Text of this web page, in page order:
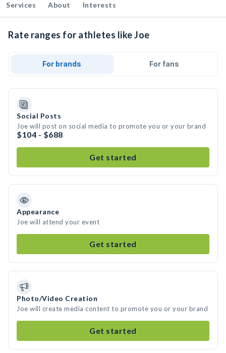
Services About Interests
Rate ranges for athletes like Joe
For brands For fans
Social Posts
Joe will post on social media to promote you or your brand
$104 - $688
Get started
Appearance
Joe will attend your event
Get started
Photo/Video Creation
Joe will create media content to promote you or your brand
Get started